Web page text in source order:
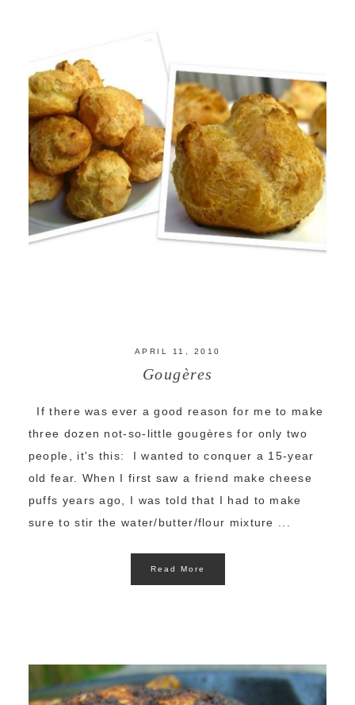
APRIL 11, 2010
Gougères
If there was ever a good reason for me to make
three dozen not-so-little gougères for only two
people, it's this: I wanted to conquer a 15-year
old fear. When I first saw a friend make cheese
puffs years ago, I was told that I had to make
sure to stir the water/butter/flour mixture ...
Read More